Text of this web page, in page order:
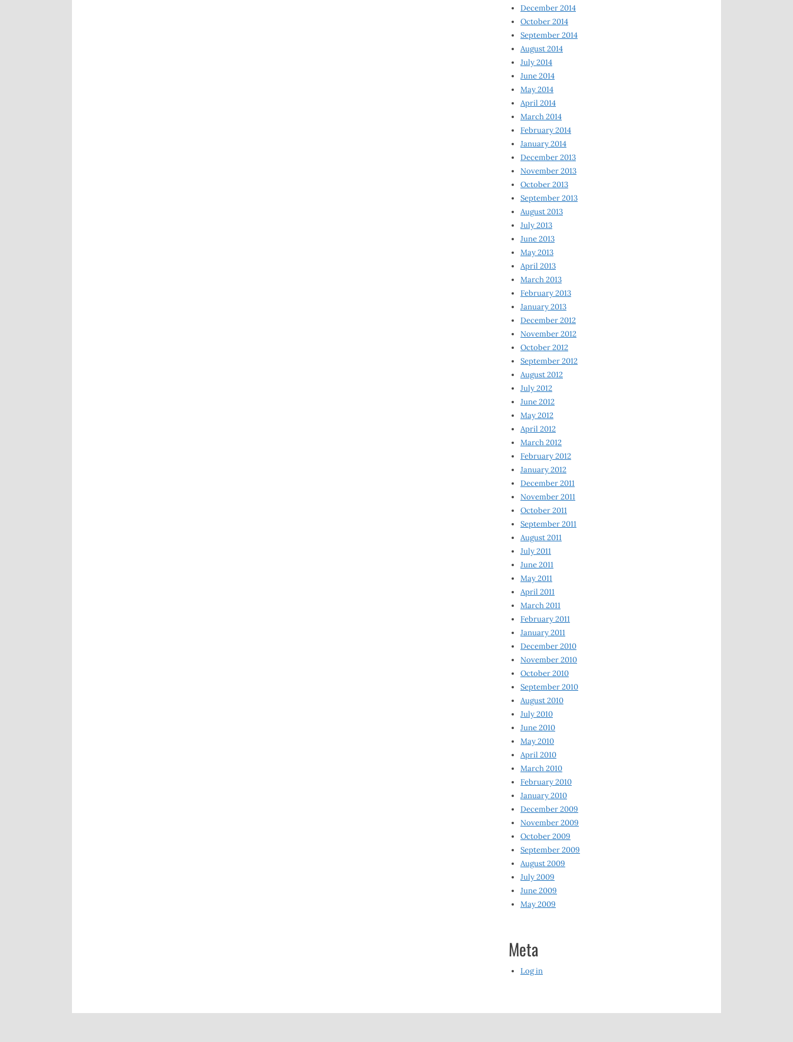
December 2014
October 2014
September 2014
August 2014
July 2014
June 2014
May 2014
April 2014
March 2014
February 2014
January 2014
December 2013
November 2013
October 2013
September 2013
August 2013
July 2013
June 2013
May 2013
April 2013
March 2013
February 2013
January 2013
December 2012
November 2012
October 2012
September 2012
August 2012
July 2012
June 2012
May 2012
April 2012
March 2012
February 2012
January 2012
December 2011
November 2011
October 2011
September 2011
August 2011
July 2011
June 2011
May 2011
April 2011
March 2011
February 2011
January 2011
December 2010
November 2010
October 2010
September 2010
August 2010
July 2010
June 2010
May 2010
April 2010
March 2010
February 2010
January 2010
December 2009
November 2009
October 2009
September 2009
August 2009
July 2009
June 2009
May 2009
Meta
Log in